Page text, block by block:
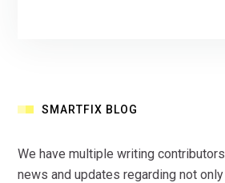
SMARTFIX BLOG
We have multiple writing
news and updates regarding not